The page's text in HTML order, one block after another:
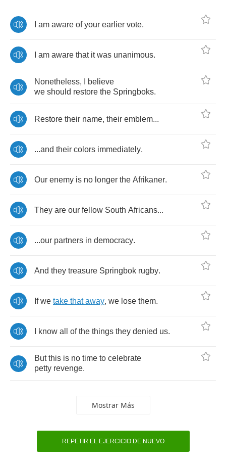
am aware of your earlier vote.
am aware that it was unanimous.
Nonetheless,
believe
we should restore the Springboks.
Restore their name, their emblem...
...and their colors immediately.
Our enemy is no longer the Afrikaner.
They are our fellow South Africans...
...our partners in democracy.
And they treasure Springbok rugby.
If we take that away, we lose them.
know all of the things they denied us.
But this is no time to celebrate
petty revenge.
Mostrar Más
REPETIR EL EJERCICIO DE NUEVO